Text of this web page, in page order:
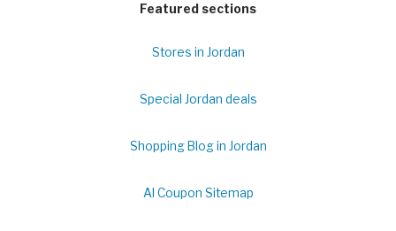
Featured sections
Stores in Jordan
Special Jordan deals
Shopping Blog in Jordan
Al Coupon Sitemap